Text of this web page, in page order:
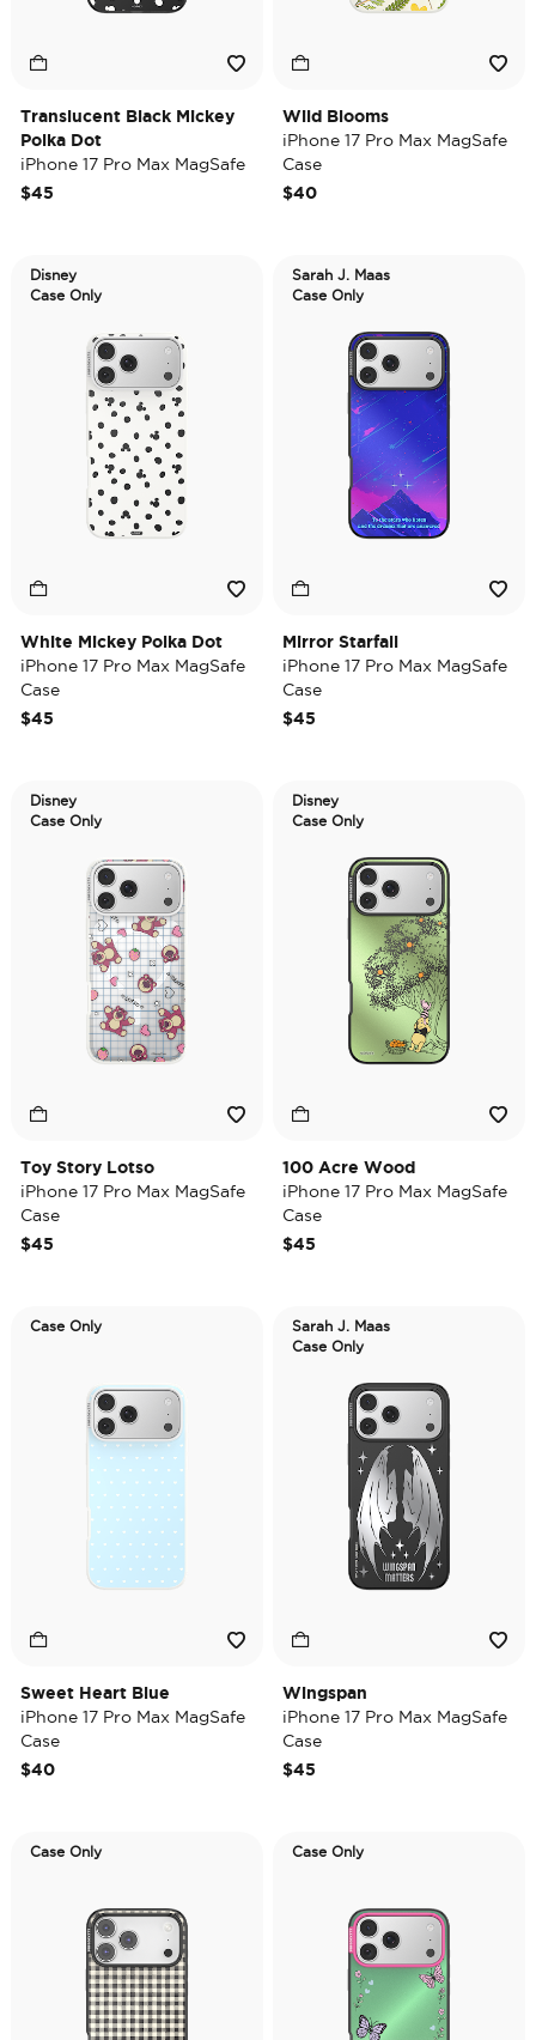
Translucent Black Mickey
Polka Dot
iPhone 17 Pro Max MagSafe
Case
$45
Wild Blooms
iPhone 17 Pro Max MagSafe
Case
$40
Disney
Case Only
White Mickey Polka Dot
iPhone 17 Pro Max MagSafe
Case
$45
Sarah J. Maas
Case Only
Mirror Starfall
iPhone 17 Pro Max MagSafe
Case
$45
Disney
Case Only
Toy Story Lotso
iPhone 17 Pro Max MagSafe
Case
$45
Disney
Case Only
100 Acre Wood
iPhone 17 Pro Max MagSafe
Case
$45
Case Only
Sweet Heart Blue
iPhone 17 Pro Max MagSafe
Case
$40
Sarah J. Maas
Case Only
Wingspan
iPhone 17 Pro Max MagSafe
Case
$45
Case Only Case Only